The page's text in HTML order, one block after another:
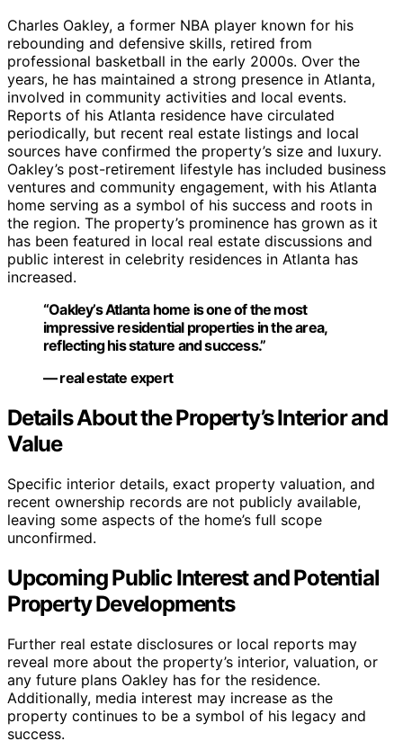
Charles Oakley, a former NBA player known for his
rebounding and defensive skills, retired from
professional basketball in the early 2000s. Over the
years, he has maintained a strong presence in Atlanta,
involved in community activities and local events.
Reports of his Atlanta residence have circulated
periodically, but recent real estate listings and local
sources have confirmed the property’s size and luxury.
Oakley’s post-retirement lifestyle has included business
ventures and community engagement, with his Atlanta
home serving as a symbol of his success and roots in
the region. The property’s prominence has grown as it
has been featured in local real estate discussions and
public interest in celebrity residences in Atlanta has
increased.
“Oakley’s Atlanta home is one of the most
impressive residential properties in the area,
reflecting his stature and success.”
— real estate expert
Details About the Property’s Interior and
Value
Specific interior details, exact property valuation, and
recent ownership records are not publicly available,
leaving some aspects of the home’s full scope
unconfirmed.
Upcoming Public Interest and Potential
Property Developments
Further real estate disclosures or local reports may
reveal more about the property’s interior, valuation, or
any future plans Oakley has for the residence.
Additionally, media interest may increase as the
property continues to be a symbol of his legacy and
success.